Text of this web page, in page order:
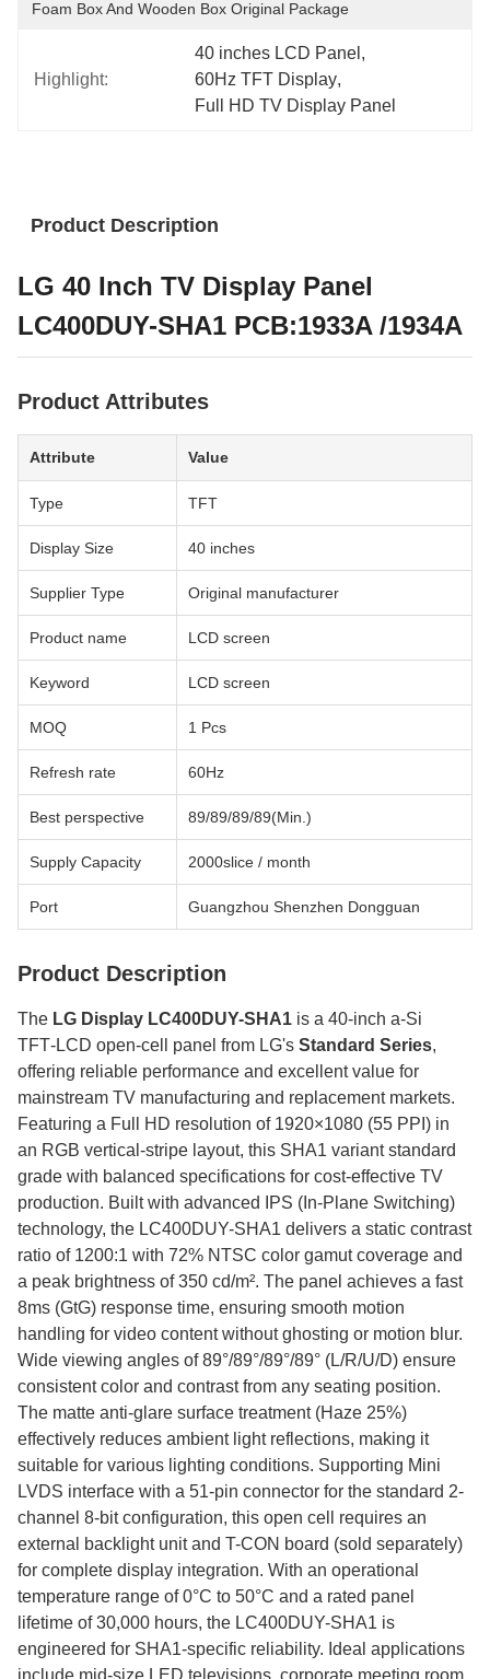
Foam Box And Wooden Box Original Package
Highlight:
40 inches LCD Panel ,
60Hz TFT Display,
Full HD TV Display Panel
Product Description
LG 40 Inch TV Display Panel
LC400DUY-SHA1 PCB:1933A /1934A
Product Attributes
Attribute Value
Type TFT
Display Size 40 inches
Supplier Type Original manufacturer
Product name LCD screen
Keyword LCD screen
MOQ 1 Pcs
Refresh rate 60Hz
Best perspective 89/89/89/89(Min.)
Supply Capacity 2000slice / month
Port Guangzhou Shenzhen Dongguan
Product Description
The LG Display LC400DUY-SHA1 is a 40‑inch a‑Si
TFT‑LCD open‑cell panel from LG's Standard Series,
offering reliable performance and excellent value for
mainstream TV manufacturing and replacement markets.
Featuring a Full HD resolution of 1920×1080 (55 PPI) in
an RGB vertical-stripe layout, this SHA1 variant standard
grade with balanced specifications for cost-effective TV
production. Built with advanced IPS (In-Plane Switching)
technology, the LC400DUY-SHA1 delivers a static contrast
ratio of 1200:1 with 72% NTSC color gamut coverage and
a peak brightness of 350 cd/m². The panel achieves a fast
8ms (GtG) response time, ensuring smooth motion
handling for video content without ghosting or motion blur.
Wide viewing angles of 89°/89°/89°/89° (L/R/U/D) ensure
consistent color and contrast from any seating position.
The matte anti-glare surface treatment (Haze 25%)
effectively reduces ambient light reflections, making it
suitable for various lighting conditions. Supporting Mini
LVDS interface with a 51-pin connector for the standard 2-
channel 8-bit configuration, this open cell requires an
external backlight unit and T-CON board (sold separately)
for complete display integration. With an operational
temperature range of 0°C to 50°C and a rated panel
lifetime of 30,000 hours, the LC400DUY-SHA1 is
engineered for SHA1-specific reliability. Ideal applications
include mid-size LED televisions, corporate meeting room